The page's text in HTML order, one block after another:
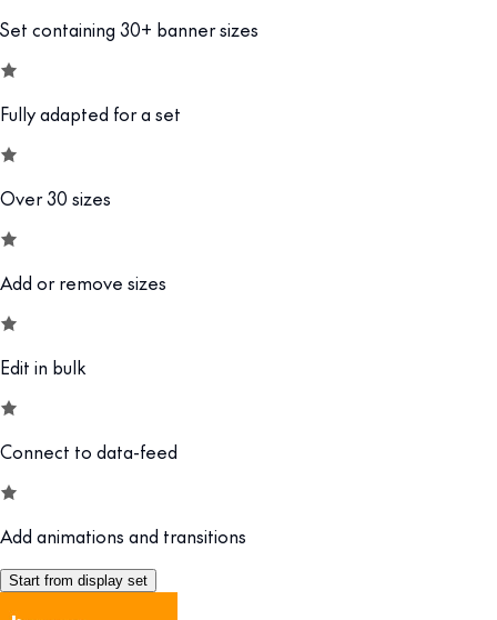
Set containing 30+ banner sizes
Fully adapted for a set
Over 30 sizes
Add or remove sizes
Edit in bulk
Connect to data-feed
Add animations and transitions
Start from display set